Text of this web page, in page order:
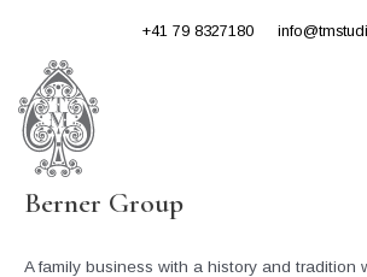
content
+41 79 8327180
Berner Group
A family business with a history and tradition